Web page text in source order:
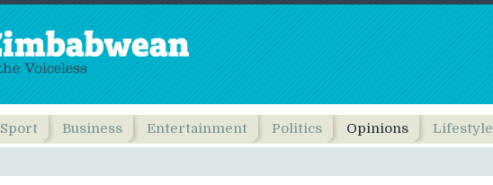
Sport Business Entertainment Politics Opinions Lifestyle